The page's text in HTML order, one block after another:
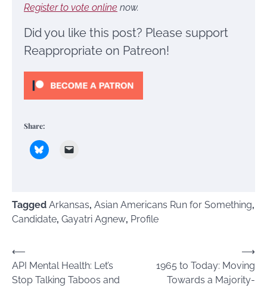
Register to vote online now.
Did you like this post? Please support
Reappropriate on Patreon!
Share:
Tagged Arkansas, Asian Americans Run for Something,
Candidate, Gayatri Agnew, Profile
Post
navigation
⟵
API Mental Health: Let’s
Stop Talking Taboos and
1965 to Today: Moving
Towards a Majority-
⟶